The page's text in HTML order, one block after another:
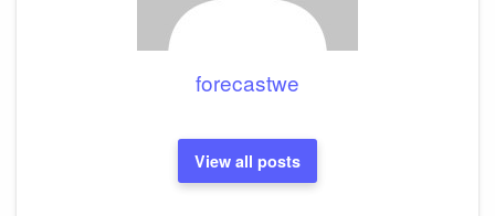
forecastwe
View all posts